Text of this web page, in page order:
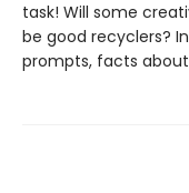
task! Will some
be good recyclers?
prompts, facts